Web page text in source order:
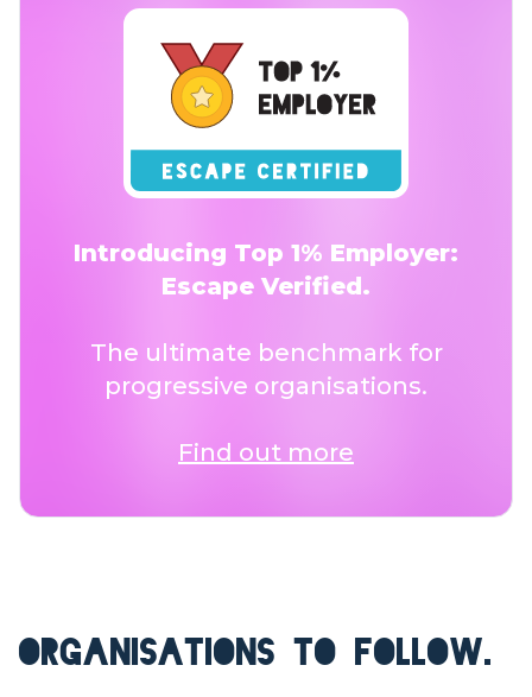
Introducing Top 1% Employer:
Escape Verified.
The ultimate benchmark for
progressive organisations.
Find out more
ORGANISATIONS TO FOLLOW.